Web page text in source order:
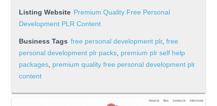
Listing Website Premium Quality Free Personal
Development PLR Content
Business Tags free personal development plr, free
personal development plr packs premium plr self help
packages premium quality free personal development plr
content